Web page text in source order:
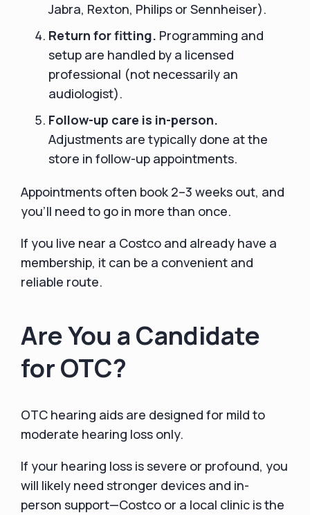
Jabra, Rexton, Philips or Sennheiser).
Return for fitting. Programming and
setup are handled by a licensed
professional (not necessarily an
audiologist).
Follow-up care is in-person.
Adjustments are typically done at the
store in follow-up appointments.
Appointments often book 2–3 weeks out, and
you’ll need to go in more than once.
If you live near a Costco and already have a
membership, it can be a convenient and
reliable route.
Are You a Candidate
for OTC?
OTC hearing aids are designed for mild to
moderate hearing loss only.
If your hearing loss is severe or profound, you
will likely need stronger devices and in-
person support—Costco or a local clinic is the